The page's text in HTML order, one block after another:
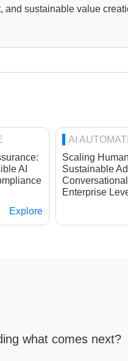
and sustainable value
AI
Explore
AI
Scaling
Sustainable
Enterprise
what comes next?